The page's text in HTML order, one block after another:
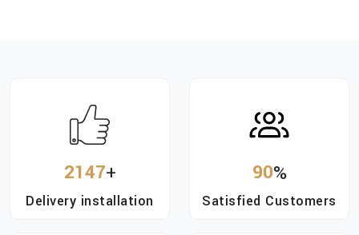
2147+
Delivery installation
90%
Satisfied Customers